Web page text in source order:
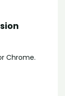
Chrome.